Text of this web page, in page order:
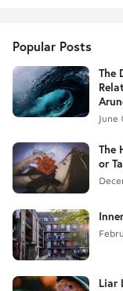
Popular Posts
The
June
The
or
Liar